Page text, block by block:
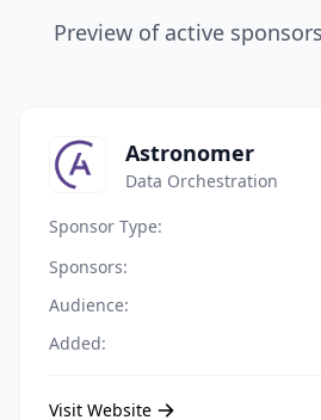
Preview of active
Astronomer
Data Orchestration
Sponsor Type:
Sponsors:
Audience:
Added:
Visit Website